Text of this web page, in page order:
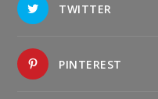
TWITTER
PINTEREST